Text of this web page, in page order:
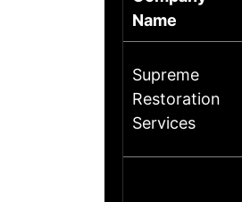
Name
Supreme
Restoration
Services